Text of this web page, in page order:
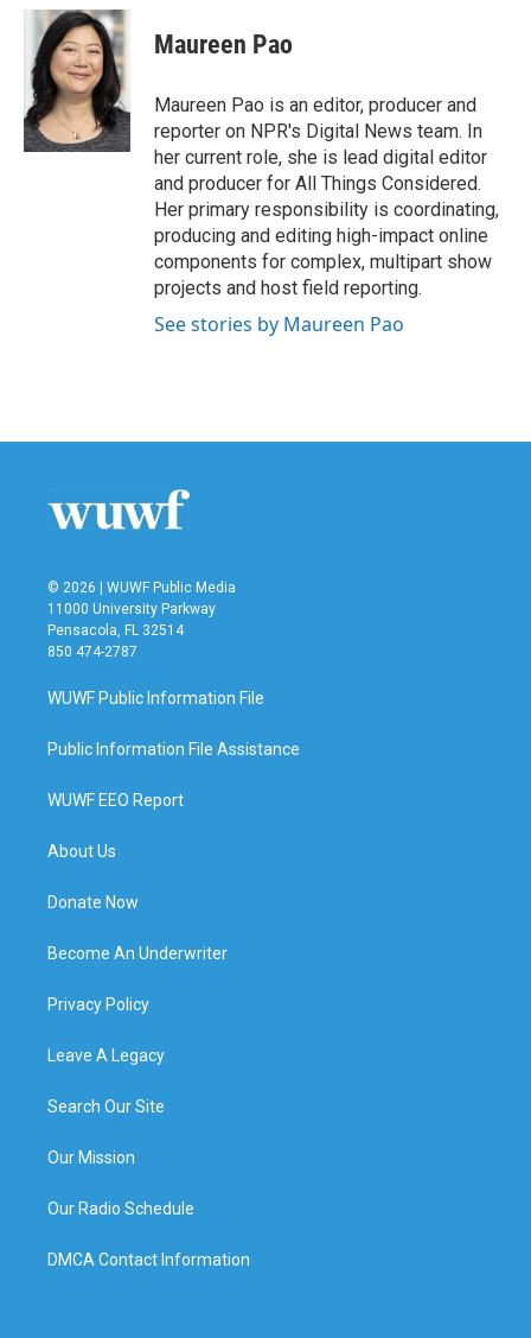
c
b
o
o
k
i
t
t
e
r
n
k
e
d
I
n
Maureen Pao
Maureen Pao is an editor, producer and
reporter on NPR's Digital News team. In
her current role, she is lead digital editor
and producer for All Things Considered.
Her primary responsibility is coordinating,
producing and editing high-impact online
components for complex, multipart show
projects and host field reporting.
See stories by Maureen Pao
© 2026 | WUWF Public Media
11000 University Parkway
Pensacola, FL 32514
850 474-2787
WUWF Public Information File
Public Information File Assistance
WUWF EEO Report
About Us
Donate Now
Become An Underwriter
Privacy Policy
Leave A Legacy
Search Our Site
Our Mission
Our Radio Schedule
DMCA Contact Information